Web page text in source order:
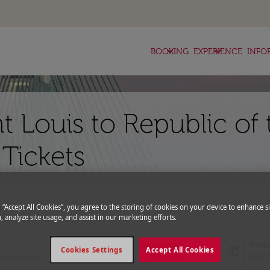
BOOKING
keyboard_arrow_down EXPERIENCE
keyboard_arrow_down
Louis to Republic of
Code expand_more
Departure
fc-booking-departure-date-aria-
13/08/2026
fc-
“Accept All Cookies”, you agree to the storing of cookies on your device to enhance
analyze site usage, and assist in our marketing efforts.
Accept All Cookies
Cookies Settings